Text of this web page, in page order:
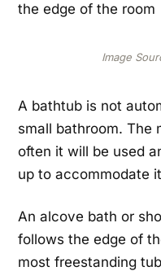
Image
A bathtub is not
small bathroom. The
often it will be used
up to accommodate
An alcove bath or
follows the edge of
most freestanding